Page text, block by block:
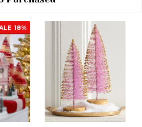
18%